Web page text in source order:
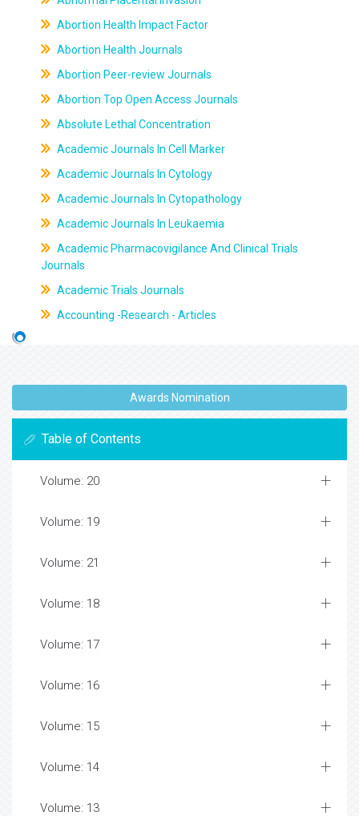
Abortion Health Impact Factor
Abortion Health Journals
Abortion Peer-review Journals
Abortion Top Open Access Journals
Absolute Lethal Concentration
Academic Journals In Cell Marker
Academic Journals In Cytology
Academic Journals In Cytopathology
Academic Journals In Leukaemia
Academic Pharmacovigilance And Clinical Trials
Journals
Academic Trials Journals
Accounting -Research - Articles
Awards Nomination
Table of Contents
Volume: 20
Volume: 19
Volume: 21
Volume: 18
Volume: 17
Volume: 16
Volume: 15
Volume: 14
Volume: 13